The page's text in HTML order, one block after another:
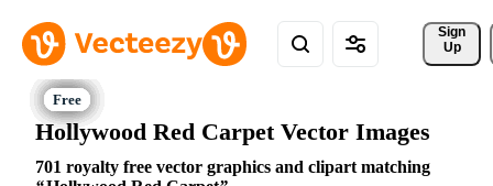
Sign
Up
Hollywood Red Carpet Vector Images
701 royalty free vector graphics and clipart matching